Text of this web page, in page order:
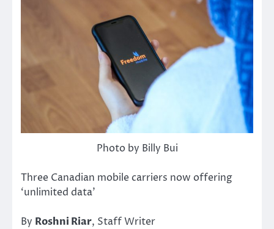
Photo by Billy Bui
Three Canadian mobile carriers now offering
‘unlimited data’
By Roshni Riar, Staff Writer